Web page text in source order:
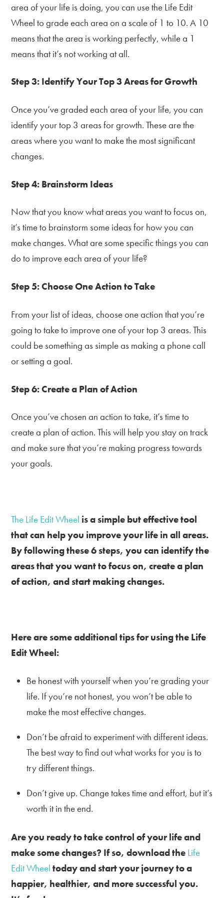
area of your life is doing, you can use the Life Edit
Wheel to grade each area on a scale of 1 to 10. A 10
means that the area is working perfectly, while a 1
means that it’s not working at all.
Step 3: Identify Your Top 3 Areas for Growth
Once you’ve graded each area of your life, you can
identify your top 3 areas for growth. These are the
areas where you want to make the most significant
changes.
Step 4: Brainstorm Ideas
Now that you know what areas you want to focus on,
it’s time to brainstorm some ideas for how you can
make changes. What are some specific things you can
do to improve each area of your life?
Step 5: Choose One Action to Take
From your list of ideas, choose one action that you’re
going to take to improve one of your top 3 areas. This
could be something as simple as making a phone call
or setting a goal.
Step 6: Create a Plan of Action
Once you’ve chosen an action to take, it’s time to
create a plan of action. This will help you stay on track
and make sure that you’re making progress towards
your goals.
The Life Edit Wheel is a simple but effective tool
that can help you improve your life in all areas.
By following these 6 steps, you can identify the
areas that you want to focus on, create a plan
of action, and start making changes.
Here are some additional tips for using the Life
Edit Wheel:
Be honest with yourself when you’re grading your
life. If you’re not honest, you won’t be able to
make the most effective changes.
Don’t be afraid to experiment with different ideas.
The best way to find out what works for you is to
try different things.
Don’t give up. Change takes time and effort, but it’s
worth it in the end.
Are you ready to take control of your life and
make some changes? If so, download the Life
Edit Wheel today and start your journey to a
happier, healthier, and more successful you.